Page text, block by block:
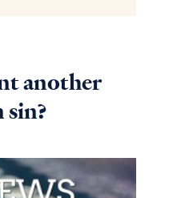
another
sin?